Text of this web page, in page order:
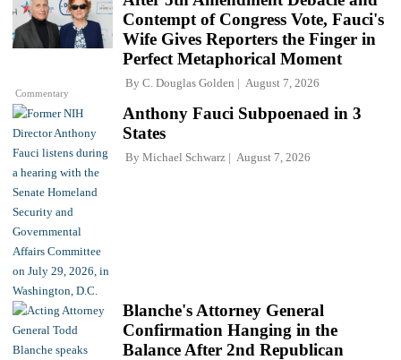
Commentary
Contempt of Congress Vote, Fauci's
Wife Gives Reporters the Finger in
Perfect Metaphorical Moment
By C. Douglas Golden August 7, 2026
Anthony Fauci Subpoenaed in 3
States
By Michael Schwarz August 7, 2026
Blanche's Attorney General
Confirmation Hanging in the
Balance After 2nd Republican